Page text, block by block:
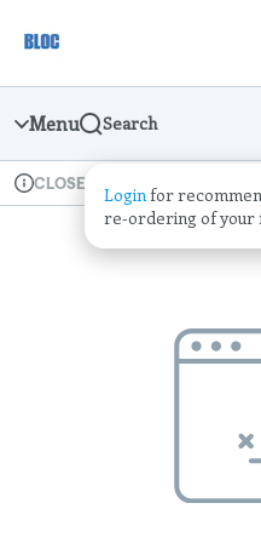
Navigation
Menu Search
Loginfor
re‑ordering of your
Dispensary Info
CLOSED